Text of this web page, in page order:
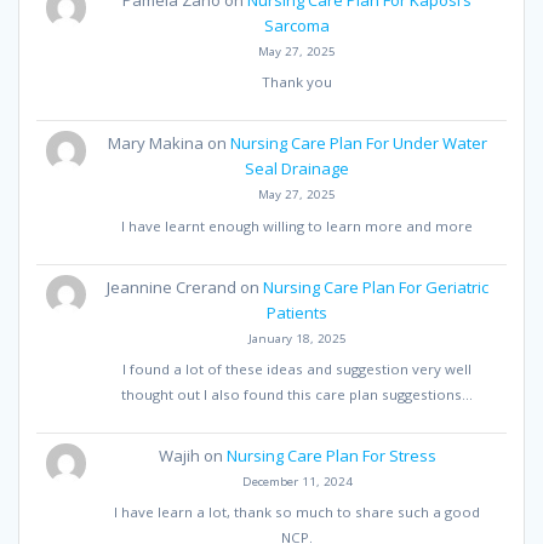
Sarcoma
May 27, 2025
Thank you
Mary Makina on Nursing Care Plan For Under Water
Seal Drainage
May 27, 2025
I have learnt enough willing to learn more and more
Jeannine Crerand on Nursing Care Plan For Geriatric
Patients
January 18, 2025
I found a lot of these ideas and suggestion very well
thought out I also found this care plan suggestions…
Wajih on Nursing Care Plan For Stress
December 11, 2024
I have learn a lot, thank so much to share such a good
NCP.